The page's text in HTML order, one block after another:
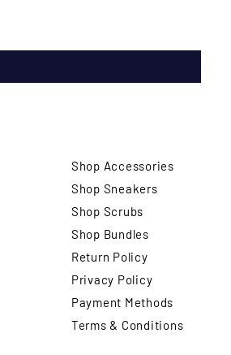
Shop Accessories
Shop Sneakers
Shop Scrubs
Shop Bundles
Return Policy
Privacy Policy
Payment Methods
Terms & Conditions